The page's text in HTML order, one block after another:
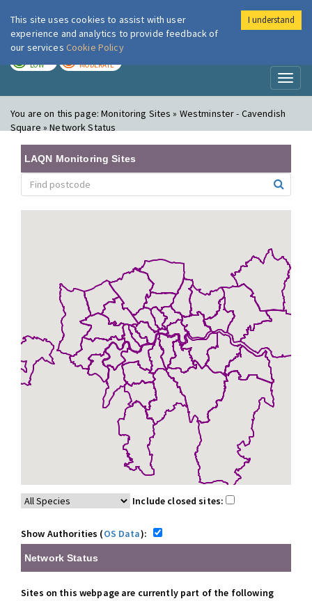
London Air
LOW MODERATE
You are on this page:Monitoring Sites » Westminster - Cavendish
Square » Network Status
LAQN Monitoring Sites
Show Authorities (
This site uses cookies to assist with user
experience and analytics to provide feedback of
our services Cookie Policy
I understand